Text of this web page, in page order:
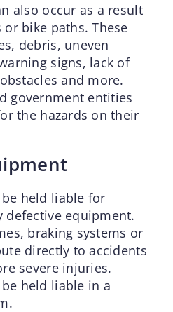
also occur as a result
bike paths. These
debris, uneven
signs, lack of
and more.
government entities
the hazards on their
held liable for
defective equipment.
braking systems or
directly to accidents
severe injuries.
held liable in a